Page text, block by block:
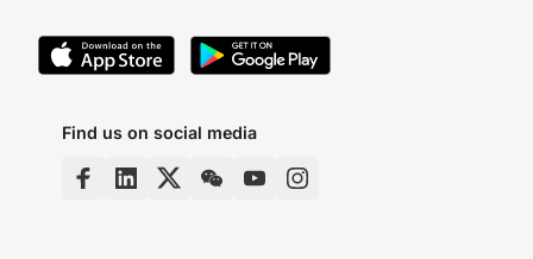
Find us on social media